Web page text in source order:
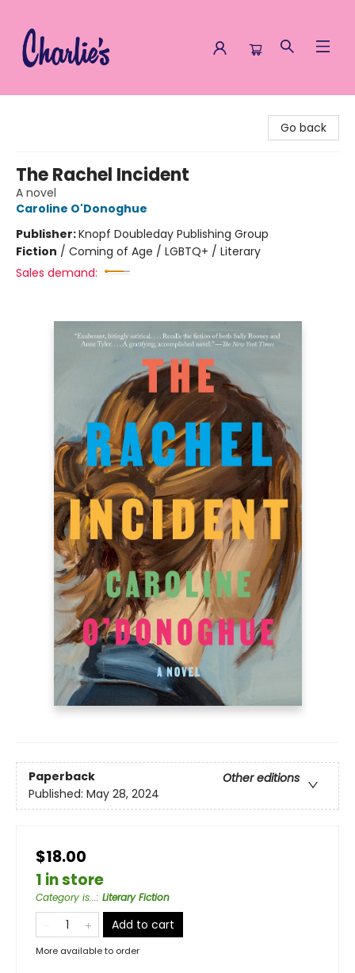
Go back
The Rachel Incident
A novel
Caroline O'Donoghue
Publisher:Knopf Doubleday Publishing Group
Fiction / Coming of Age / LGBTQ+ / Literary
Sales demand:
Paperback
Other editions
Published: May 28, 2024
$18.00
1 in store
Category is...: Literary Fiction
Add to cart
More available to order